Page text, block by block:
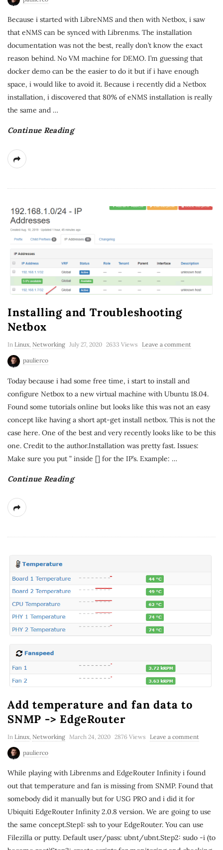
Because i started with LibreNMS and then with Netbox, i saw
that eNMS can be synced with Librenms. The installation
documentation was not the best, really don’t know the exact
reason behind. No VM machine for DEMO. I’m guessing that
docker demo can be the easier to do it but if i have enough
space, i would like to avoid it. Because i recently did a Netbox
installation, i discovered that 80% of eNMS installation is really
the same and …
Continue Reading
Installing and Troubleshooting
Netbox
In Linux, Networking July 27, 2020 2633 Views Leave a comment
paulierco
Today because i had some free time, i start to install and
configure Netbox to a new virtual machine with Ubuntu 18.04.
Found some tutorials online but looks like this was not an easy
concept like having a short apt-get install netbox. This is not the
case here. One of the best and very recently looks like to be this
one. Credit to the author.Installation was pretty fast. Issues:
Make sure you put ” inside [] for the IP’s. Example: …
Continue Reading
Add temperature and fan data to
SNMP -> EdgeRouter
In Linux Networking March 24, 2020 2876 Views Leave a comment
paulierco
While playing with Librenms and EdgeRouter Infinity i found
out that temperature and fan is missing from SNMP. Found that
somebody did it manually but for USG PRO and i did it for
Ubiquiti EdgeRouter Infinity 2.0.8 version. We are going to use
the same concept.Step1: ssh to your EdgeRouter. You can use
Filezilla or putty. Default user/pass: ubnt/ubnt.Step2: sudo -i (to